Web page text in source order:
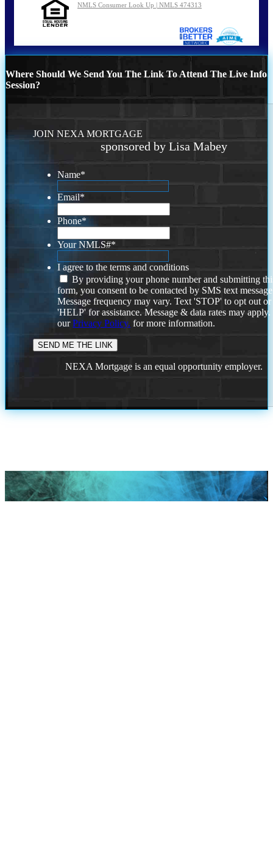
NMLS Consumer Look Up | NMLS 474313
Where Should We Send You The Link To Attend The Live Info
Session?
JOIN NEXA MORTGAGE
sponsored by Lisa Mabey
Name*
Email*
Phone*
Your NMLS#*
I agree to the terms and conditions
By providing your phone number and submitting
form, you consent to be contacted by SMS text
Message frequency may vary. Text 'STOP' to opt out or
'HELP' for assistance. Message & data rates may
ourPrivacy Policy. for more information.
NEXA Mortgage is an equal opportunity employer.